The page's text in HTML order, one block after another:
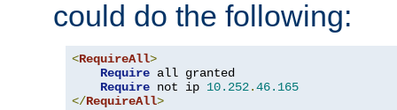
could do the following:
<RequireAll>
Require all granted
Require not ip 10.252.46.165
</RequireAll>